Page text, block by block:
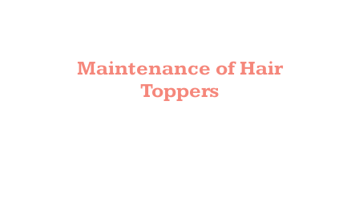
Maintenance of Hair
Toppers